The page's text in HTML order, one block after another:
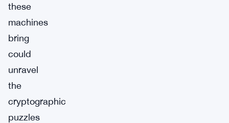
these
machines
bring
could
unravel
the
cryptographic
puzzles